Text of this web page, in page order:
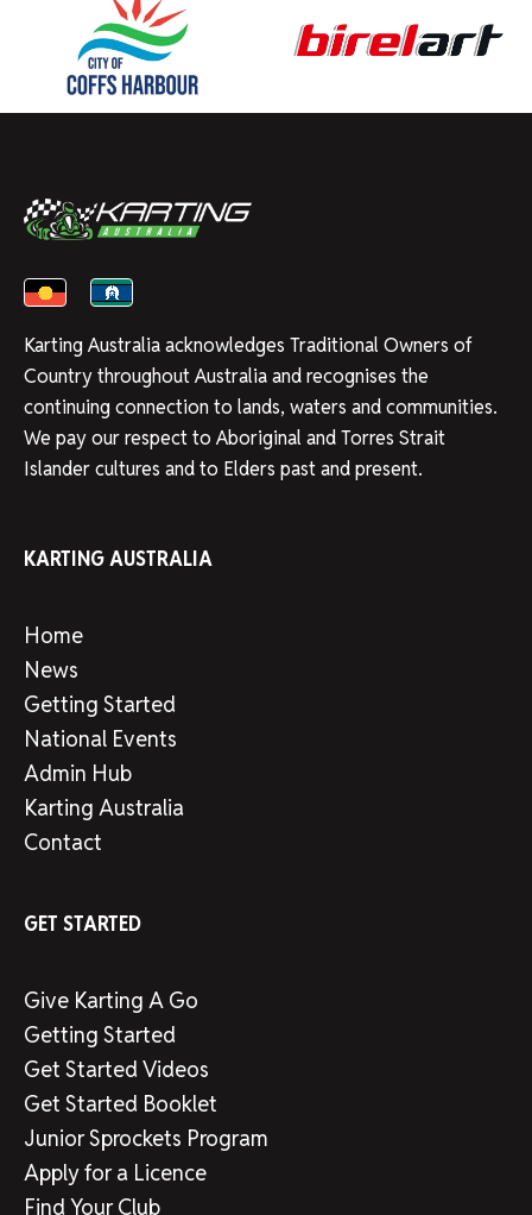
Karting Australia acknowledges Traditional Owners of
Country throughout Australia and recognises the
continuing connection to lands, waters and communities.
We pay our respect to Aboriginal and Torres Strait
Islander cultures and to Elders past and present.
KARTING AUSTRALIA
Home
News
Getting Started
National Events
Admin Hub
Karting Australia
Contact
GET STARTED
Give Karting A Go
Getting Started
Get Started Videos
Get Started Booklet
Junior Sprockets Program
Apply for a Licence
Find Your Club